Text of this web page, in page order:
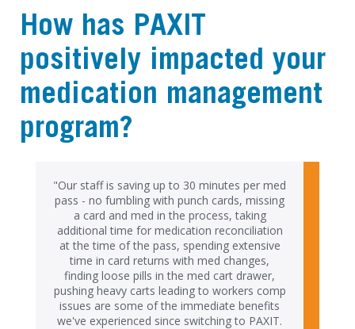
How has PAXIT
positively impacted your
medication management
program?
"Our staff is saving up to 30 minutes per med
pass - no fumbling with punch cards, missing
a card and med in the process, taking
additional time for medication reconciliation
at the time of the pass, spending extensive
time in card returns with med changes,
finding loose pills in the med cart drawer,
pushing heavy carts leading to workers comp
issues are some of the immediate benefits
we've experienced since switching to PAXIT.